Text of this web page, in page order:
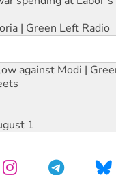
| Green Left Radio
against Modi |
1